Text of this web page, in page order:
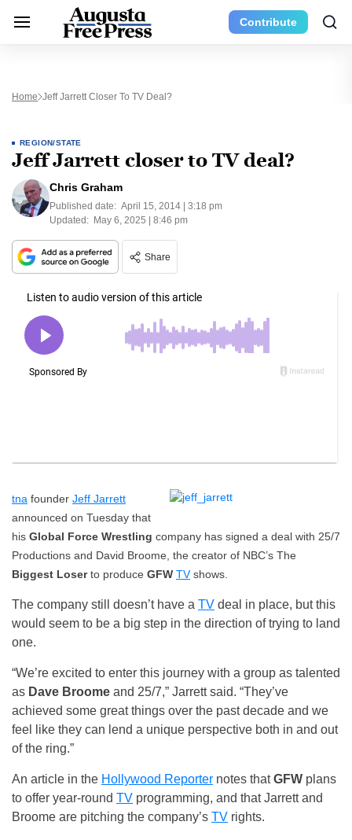
Contribute
Home Jeff Jarrett Closer To TV Deal?
REGION/STATE
Jeff Jarrett closer to TV deal?
Chris Graham
Published date: April 15, 2014 | 3:18 pm
Updated: May 6, 2025 | 8:46 pm
Share
tna founder Jeff Jarrett
announced on Tuesday that
his Global Force Wrestling company has signed a deal with 25/7
Productions and David Broome, the creator of NBC’s The
Biggest Loserto produce GFW TVshows.
The company still doesn’t have a TV deal in place, but this
would seem to be a big step in the direction of trying to land
one.
“We’re excited to enter this journey with a group as talented
as Dave Broome and 25/7,” Jarrett said. “They’ve
achieved some great things over the past decade and we
feel like they can lend a unique perspective both in and out
of the ring.”
An article in the Hollywood Reporter notes thatGFW plans
to offer year-round TV programming, and that Jarrett and
Broome are pitching the company’s TV rights.